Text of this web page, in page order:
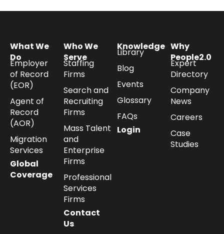
What We
Do
Employer
of Record
(EOR)
Agent of
Record
(AOR)
Migration
Services
Global
Coverage
Who We
Serve
Staffing
Firms
Search and
Recruiting
Firms
Mass Talent
and
Enterprise
Firms
Professional
Services
Firms
Contact
Us
Knowledge
Library
Blog
Events
Glossary
FAQs
Login
Why
People2.0
Expert
Directory
Company
News
Careers
Case
Studies